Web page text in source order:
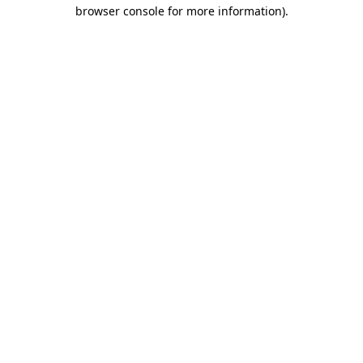
browser console for more information).